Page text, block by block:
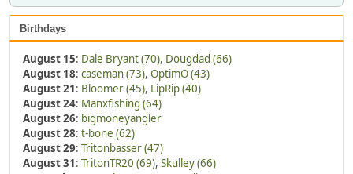
Birthdays
August 15: Dale Bryant (70), Dougdad (66)
August 18: caseman (73), OptimO (43)
August 21: Bloomer (45), LipRip (40)
August 24: Manxfishing (64)
August 26: bigmoneyangler
August 28: t-bone (62)
August 29: Tritonbasser (47)
August 31: TritonTR20 (69), Skulley (66)